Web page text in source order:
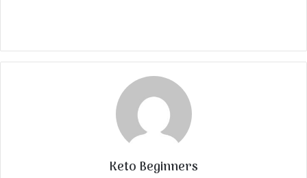
Keto Beginners